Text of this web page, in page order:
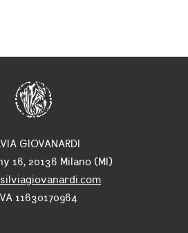
GIOVANARDI
16, 20136 Milano (MI)
11630170964